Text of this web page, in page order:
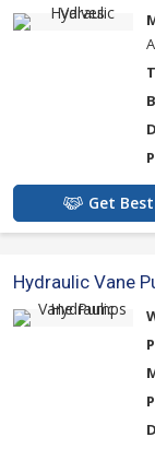
Get
Hydraulic Vane